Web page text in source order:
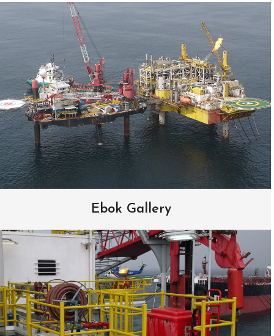
Ebok Gallery